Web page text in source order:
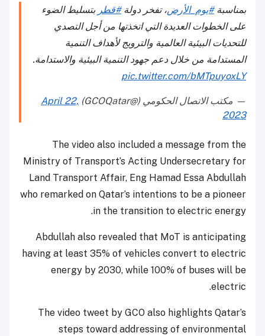
بمناسبة#يوم_الأرض، تفخر دولة#قطر بتسليط الضوء
على الخطوات العديدة التي اتخذتها من أجل التصدي
للتحديات البيئية العالمية والترويج لأهداف التنمية
المستدامة من خلال دعم جهود التنمية البيئية والاستدامة.
pic.twitter.com/bMTpuyoxLY
— مكتب الاتصال الحكومي (@GCOQatar)
April 22,
2023
The video also included a message from the
Ministry of Transport’s Acting Undersecretary for
Land Transport Affair, Eng Hamad Essa Abdullah
who remarked on Qatar’s intentions to be a pioneer
in the transition to electric energy.
Abdullah also revealed that MoT is anticipating
having at least 35% of vehicles convert to electric
energy by 2030, while 100% of buses will be
electric.
The video tweet by GCO also highlights Qatar’s
steps toward addressing of environmental